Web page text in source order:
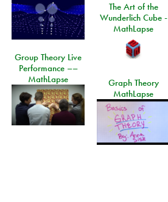
The Art of the
Wunderlich Cube -
MathLapse
Group Theory Live
Performance ––
MathLapse
Graph Theory
MathLapse